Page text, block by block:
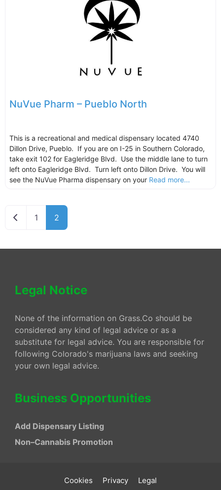
NuVue Pharm – Pueblo North
This is a recreational and medical dispensary located 4740
Dillon Drive, Pueblo. If you are on I-25 in Southern Colorado,
take exit 102 for Eagleridge Blvd. Use the middle lane to turn
left onto Eagleridge Blvd. Turn left onto Dillon Drive. You will
see the NuVue Pharma dispensary on your Read more...
Newer posts
1 2
Legal Notice
None of the information on Grass.Co should be
considered any kind of legal advice or as a
substitute for legal advice. You are responsible for
following Colorado's marijuana laws and seeking
your own legal advice.
Business Opportunities
Add Dispensary Listing
Non–Cannabis Promotion
Cookies Privacy Legal